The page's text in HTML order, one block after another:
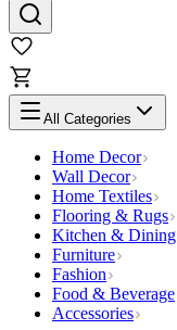
All Categories
Home Decor
Wall Decor
Home Textiles
Flooring & Rugs
Kitchen & Dining
Furniture
Fashion
Food & Beverage
Accessories